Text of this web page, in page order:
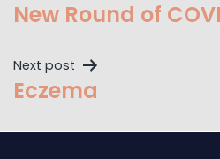
New Round of
Next post
Eczema